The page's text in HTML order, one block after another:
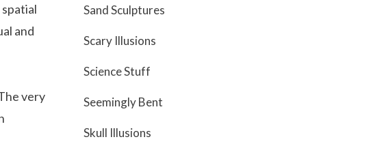
and
very
Sand Sculptures
Scary Illusions
Science Stuff
Seemingly Bent
Skull Illusions